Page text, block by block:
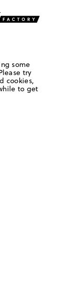
some
try
cookies,
to get